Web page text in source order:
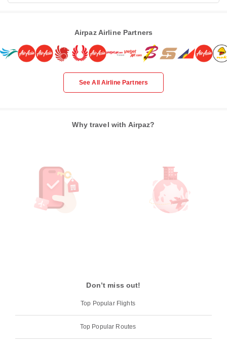
Airpaz Airline Partners
See All Airline Partners
Why travel with Airpaz?
Don’t miss out!
Top Popular Flights
Top Popular Routes